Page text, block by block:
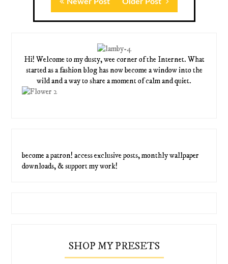
Hi! Welcome to my dusty, wee corner of the Internet. What
started as a fashion blog has now become a window into the
wild and a way to share a moment of calm and quiet.
become a patron! access exclusive posts, monthly wallpaper
downloads, & support my work!
SHOP MY PRESETS